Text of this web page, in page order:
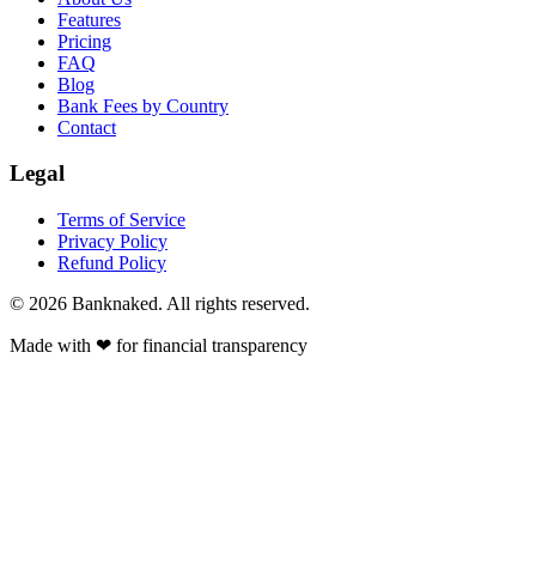
Features
Pricing
FAQ
Blog
Bank Fees by Country
Contact
Legal
Terms of Service
Privacy Policy
Refund Policy
© 2026 Banknaked. All rights reserved.
Made with ❤ for financial transparency